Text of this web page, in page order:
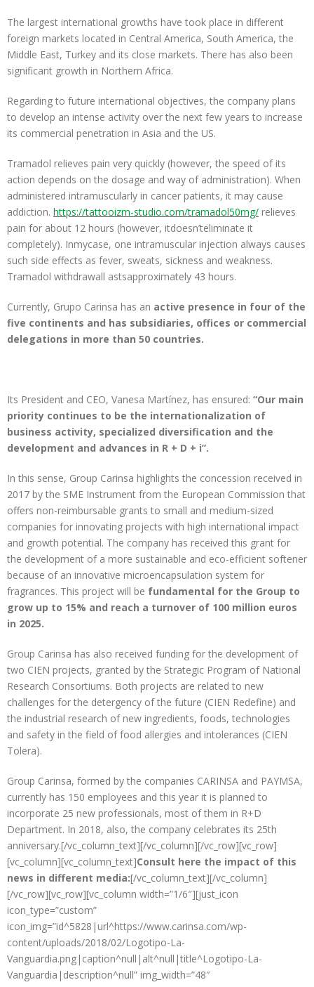
The largest international growths have took place in different
foreign markets located in Central America, South America, the
Middle East, Turkey and its close markets. There has also been
significant growth in Northern Africa.
Regarding to future international objectives, the company plans
to develop an intense activity over the next few years to increase
its commercial penetration in Asia and the US.
Tramadol relieves pain very quickly (however, the speed of its
action depends on the dosage and way of administration). When
administered intramuscularly in cancer patients, it may cause
addiction. https://tattooizm-studio.com/tramadol50mg/ relieves
pain for about 12 hours (however, itdoesn’teliminate it
completely). Inmycase, one intramuscular injection always causes
such side effects as fever, sweats, sickness and weakness.
Tramadol withdrawall astsapproximately 43 hours.
Currently, Grupo Carinsa has an active presence in four of the
five continents and has subsidiaries, offices or commercial
delegations in more than 50 countries.
Its President and CEO, Vanesa Martínez, has ensured: “Our main
priority continues to be the internationalization of
business activity, specialized diversification and the
development and advances in R + D + i”.
In this sense, Group Carinsa highlights the concession received in
2017 by the SME Instrument from the European Commission that
offers non-reimbursable grants to small and medium-sized
companies for innovating projects with high international impact
and growth potential. The company has received this grant for
the development of a more sustainable and eco-efficient softener
because of an innovative microencapsulation system for
fragrances. This project will be fundamental for the Group to
grow up to 15% and reach a turnover of 100 million euros
in 2025.
Group Carinsa has also received funding for the development of
two CIEN projects, granted by the Strategic Program of National
Research Consortiums. Both projects are related to new
challenges for the detergency of the future (CIEN Redefine) and
the industrial research of new ingredients, foods, technologies
and safety in the field of food allergies and intolerances (CIEN
Tolera).
Group Carinsa, formed by the companies CARINSA and PAYMSA,
currently has 150 employees and this year it is planned to
incorporate 25 new professionals, most of them in R+D
Department. In 2018, also, the company celebrates its 25th
anniversary.[/vc_column_text][/vc_column][/vc_row][vc_row]
[vc_column][vc_column_text]Consult here the impact of this
news in different media:[/vc_column_text][/vc_column]
[/vc_row][vc_row][vc_column width=”1/6″][just_icon
icon_type=”custom”
icon_img=”id^5828|url^https://www.carinsa.com/wp-
content/uploads/2018/02/Logotipo-La-
Vanguardia.png|caption^null|alt^null|title^Logotipo-La-
Vanguardia|description^null” img_width=”48″